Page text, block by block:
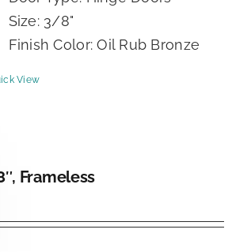
Size: 3/8"
Finish Color: Oil Rub Bronze
View
Frameless